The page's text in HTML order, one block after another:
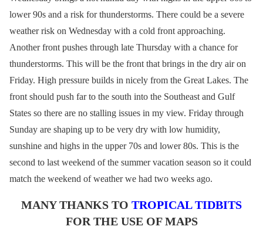
lower 90s and a risk for thunderstorms. There could be a severe
weather risk on Wednesday with a cold front approaching.
Another front pushes through late Thursday with a chance for
thunderstorms. This will be the front that brings in the dry air on
Friday. High pressure builds in nicely from the Great Lakes. The
front should push far to the south into the Southeast and Gulf
States so there are no stalling issues in my view. Friday through
Sunday are shaping up to be very dry with low humidity,
sunshine and highs in the upper 70s and lower 80s. This is the
second to last weekend of the summer vacation season so it could
match the weekend of weather we had two weeks ago.
MANY THANKS TO TROPICAL TIDBITS
FOR THE USE OF MAPS